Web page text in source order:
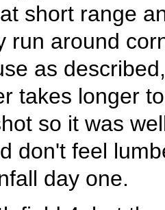
short range
run around
as
takes longer
so it was
don't feel
day one.